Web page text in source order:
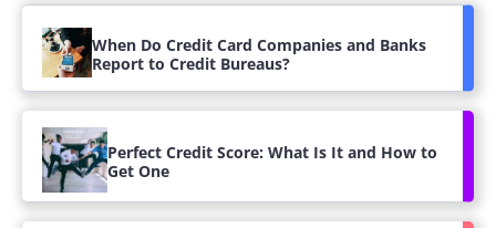
When Do Credit Card Companies and Banks
Report to Credit Bureaus?
Perfect Credit Score: What Is It and How to
Get One